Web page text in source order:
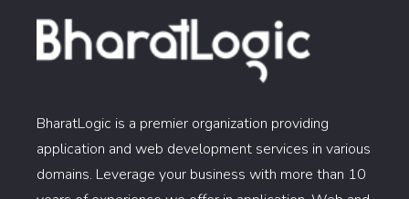
BharatLogic is a premier organization providing
application and web development services in various
domains. Leverage your business with more than 10